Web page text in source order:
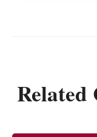
Related